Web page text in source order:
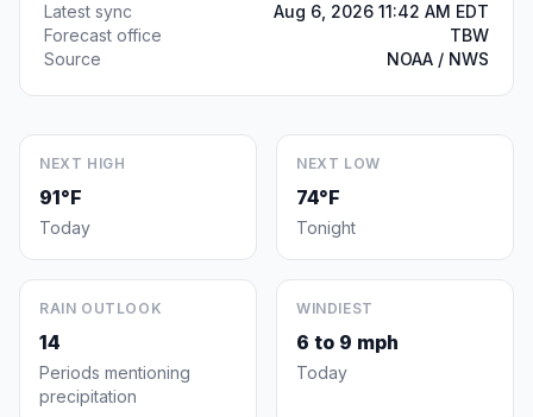
Latest sync
Aug 6, 2026 11:42 AM EDT
Forecast office
TBW
Source
NOAA / NWS
NEXT HIGH
91°F
Today
NEXT LOW
74°F
Tonight
RAIN OUTLOOK
14
Periods mentioning
precipitation
WINDIEST
6 to 9 mph
Today